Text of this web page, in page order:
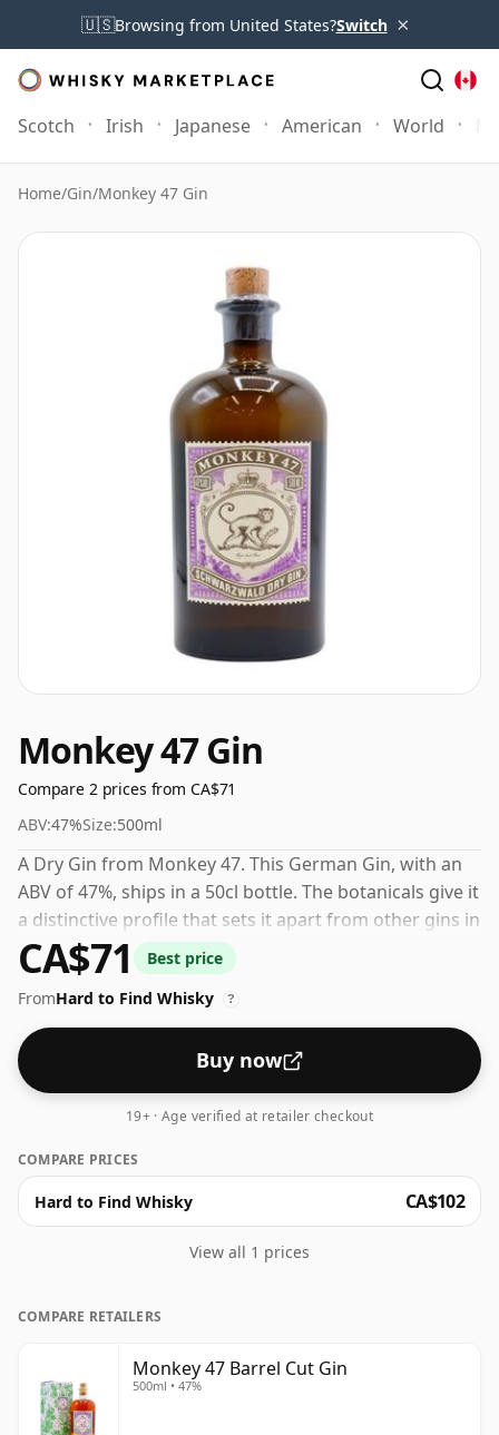
🇺🇸Browsing from United States?Switch ×
Scotch Irish Japanese American World
Home/Gin/Monkey 47 Gin
Monkey 47 Gin
Compare 2 prices from CA$71
ABV:47%Size:500ml
A Dry Gin from Monkey 47. This German Gin, with an
ABV of 47%, ships in a 50cl bottle. The botanicals give it
a distinctive profile that sets it apart from other gins in
its category.
CA$71
Best price
FromHard to Find Whisky ?
Buy now
19+ · Age verified at retailer checkout
COMPARE PRICES
Hard to Find Whisky CA$102
View all 1 prices
COMPARE RETAILERS
Monkey 47 Barrel Cut Gin
500ml • 47%